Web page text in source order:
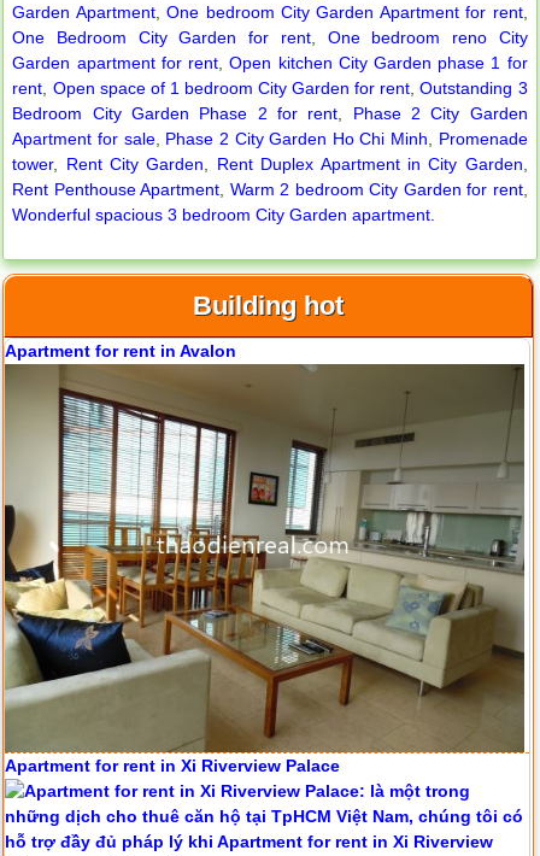
Garden Apartment,One bedroom City Garden Apartment for rent,
One Bedroom City Garden for rent, One bedroom reno City
Garden apartment for rent ,Open kitchen City Garden phase 1 for
rent Open space of 1 bedroom City Garden for rent ,Outstanding 3
Bedroom City Garden Phase 2 for rent
Phase 2 City Garden
Apartment for sale, Phase 2 City Garden Ho Chi Minh
Promenade
tower, Rent City Garden Rent Duplex Apartment in City Garden
Rent Penthouse Apartment Warm 2 bedroom City Garden for rent,
Wonderful spacious 3 bedroom City Garden apartment.
Building hot
City Garden apartment for rent
Apartment for rent in Avalon
Apartment for rent in Xi Riverview Palace